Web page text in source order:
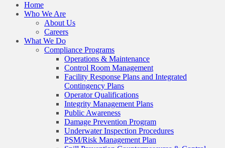
Home
Who We Are
About Us
Careers
What We Do
Compliance Programs
Operations & Maintenance
Control Room Management
Facility Response Plans and Integrated
Contingency Plans
Operator Qualifications
Integrity Management Plans
Public Awareness
Damage Prevention Program
Underwater Inspection Procedures
PSM/Risk Management Plan